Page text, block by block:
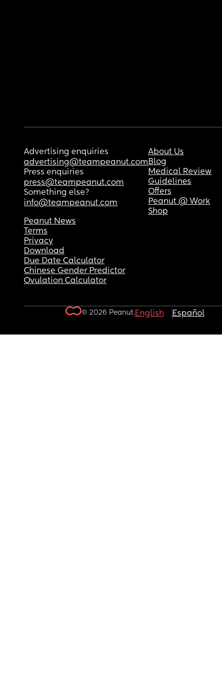
Advertising enquiries
advertising@teampeanut.com
Press enquiries
press@teampeanut.com
Something else?
info@teampeanut.com
About Us
Blog
Medical Review
Guidelines
Offers
Peanut @ Work
Shop
Peanut News
Terms
Privacy
Download
Due Date Calculator
Chinese Gender Predictor
Ovulation Calculator
© 2026 Peanut.English Español